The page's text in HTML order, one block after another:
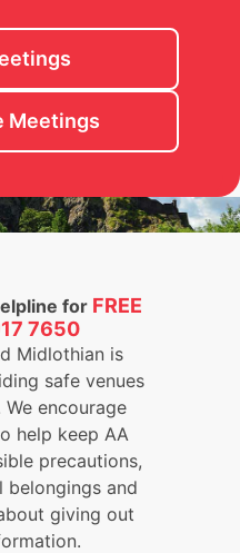
Meetings
for FREE
7650
Midlothian is
safe venues
encourage
help keep AA
precautions,
belongings and
giving out